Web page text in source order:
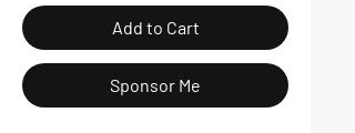
Add to Cart
Sponsor Me